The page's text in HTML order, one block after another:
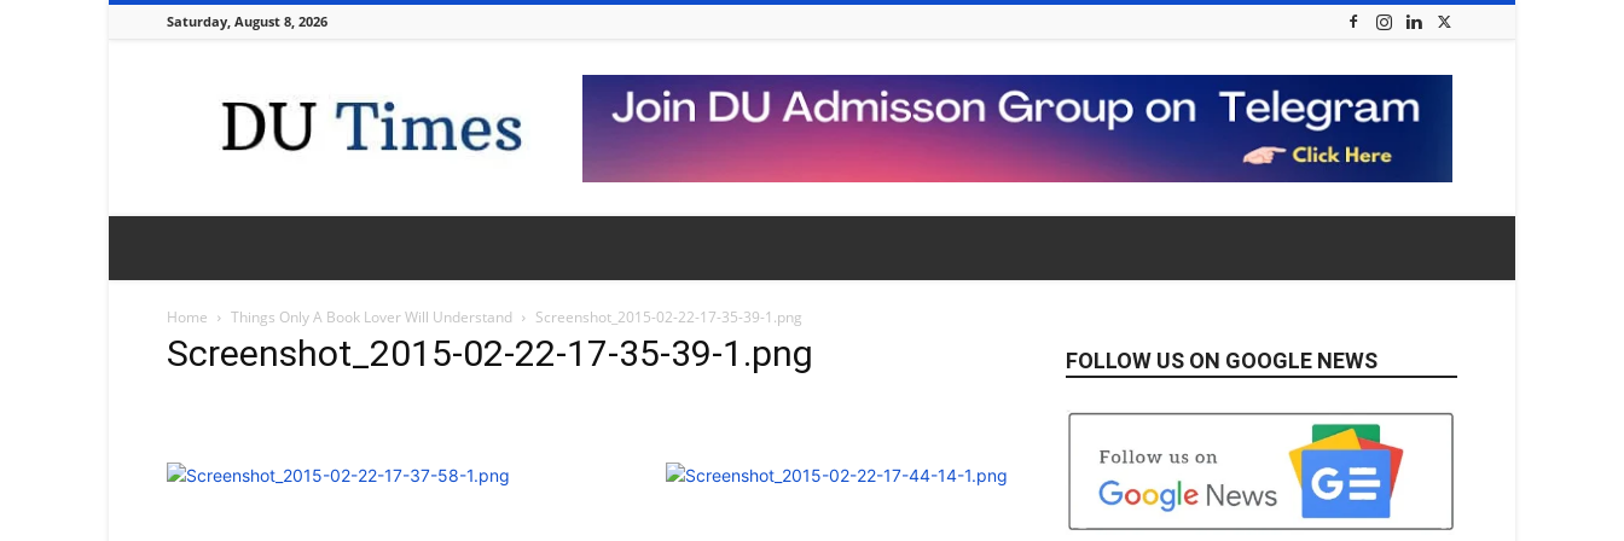
Saturday, August 8, 2026
Times
Home Things Only A Book Lover Will Understand Screenshot_2015-02-22-17-35-39-1.png
Screenshot_2015-02-22-17-35-39-1.png FOLLOW US ON GOOGLE NEWS